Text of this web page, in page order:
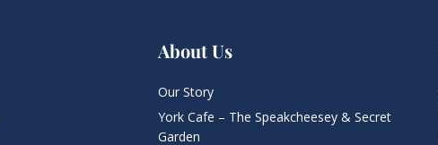
About Us
Our Story
York Cafe – The Speakcheesey & Secret
Garden